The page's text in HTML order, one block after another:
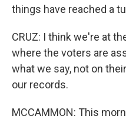
things have reached a
CRUZ: I think we're at
where the voters are
what we say, not on
our records.
MCCAMMON: This